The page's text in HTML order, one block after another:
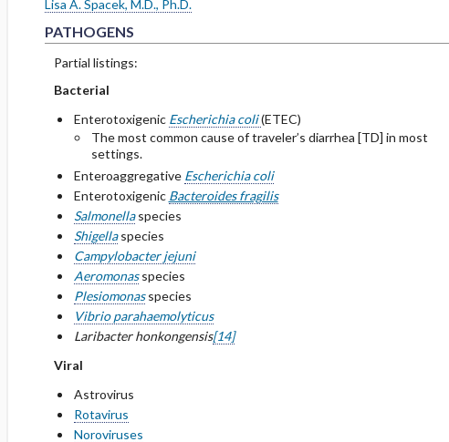
Lisa A. Spacek, M.D., Ph.D.
PATHOGENS
Partial listings:
Bacterial
Enterotoxigenic Escherichia coli(ETEC)
The most common cause of traveler’s diarrhea [TD] in most
settings.
Enteroaggregative Escherichia coli
Enterotoxigenic Bacteroides fragilis
Salmonellaspecies
Shigellaspecies
Campylobacter jejuni
Aeromonasspecies
Plesiomonasspecies
Vibrio parahaemolyticus
Laribacter honkongensis[14]
Viral
Astrovirus
Rotavirus
Noroviruses